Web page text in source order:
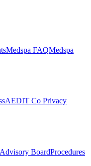
Medspa FAQMedspa
AEDIT Co Privacy
Advisory BoardProcedures